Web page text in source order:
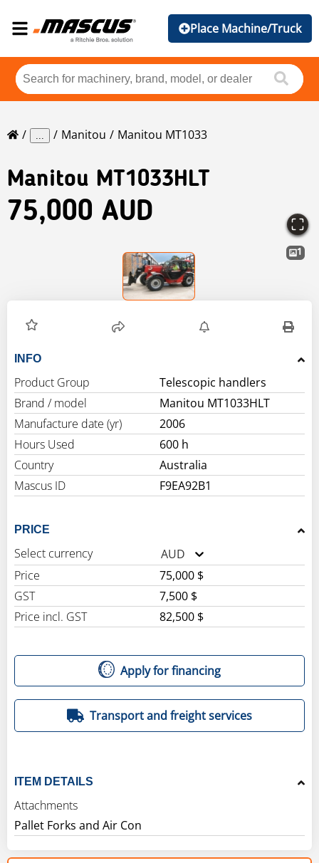
Place Machine/Truck
... Manitou Manitou MT1033
Manitou MT1033HLT
75,000 AUD
1
INFO
Product Group
Telescopic handlers
Brand / model
Manitou MT1033HLT
Manufacture date (yr)
2006
Hours Used
600 h
Country
Australia
Mascus ID
F9EA92B1
PRICE
Select currency
AUD
Price
75,000 $
GST
7,500 $
Price incl. GST
82,500 $
Apply for financing
Transport and freight services
ITEM DETAILS
Attachments
Pallet Forks and Air Con